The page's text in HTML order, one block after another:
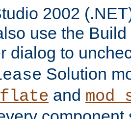
2002
use the
dialog to
Solution
and